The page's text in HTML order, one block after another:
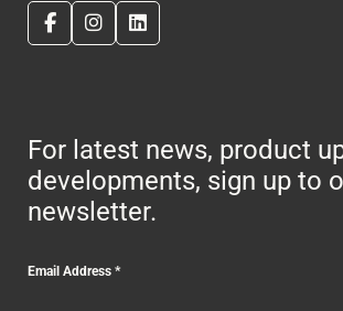
For latest news, product
developments, sign up to
newsletter.
Email Address*